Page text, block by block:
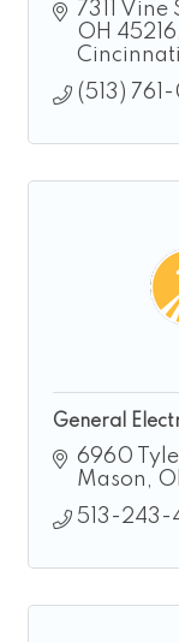
hire7311 Vine
OH
Cincinnati
(513) 761-
General
6960
Mason
513-243-